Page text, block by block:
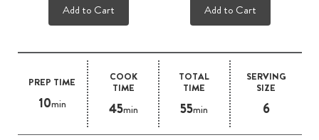
PREP TIME
10min
COOK
TIME
45min
TOTAL
TIME
55min
SERVING
SIZE
6
Add to Cart Add to Cart